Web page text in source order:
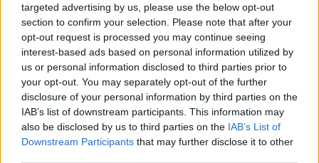
targeted advertising by us, please use the below opt-out
section to confirm your selection. Please note that after your
opt-out request is processed you may continue seeing
interest-based ads based on personal information utilized by
us or personal information disclosed to third parties prior to
your opt-out. You may separately opt-out of the further
disclosure of your personal information by third parties on the
IAB’s list of downstream participants. This information may
also be disclosed by us to third parties on the IAB’s List of
Downstream Participants that may further disclose it to other